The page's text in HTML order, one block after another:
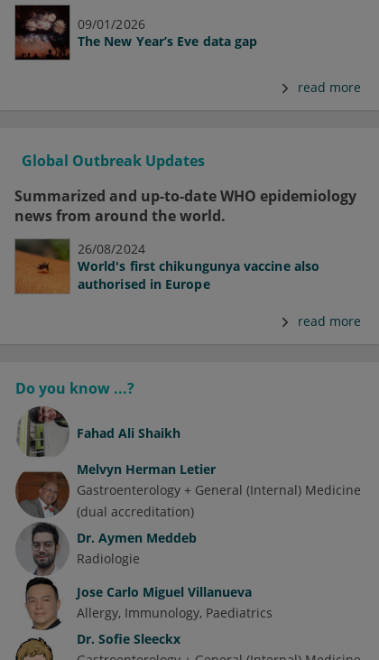
09/01/2026
The New Year’s Eve data gap
read more
Global Outbreak Updates
Summarized and up-to-date WHO epidemiology
news from around the world.
26/08/2024
World's first chikungunya vaccine also
authorised in Europe
read more
Do you know ...?
Fahad Ali Shaikh
Melvyn Herman Letier
Gastroenterology + General (Internal) Medicine
(dual accreditation)
Dr. Aymen Meddeb
Radiologie
Jose Carlo Miguel Villanueva
Allergy Immunology Paediatrics
Dr. Sofie Sleeckx